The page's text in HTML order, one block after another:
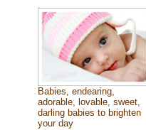
Babies, endearing,
adorable, lovable, sweet,
darling babies to brighten
your day